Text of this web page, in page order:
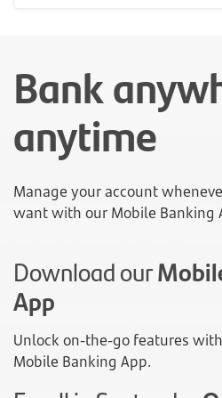
Bank
anytime
Manage your account
want with our Mobile Banking
Download our
App
Unlock on-the-go features
Mobile Banking App.